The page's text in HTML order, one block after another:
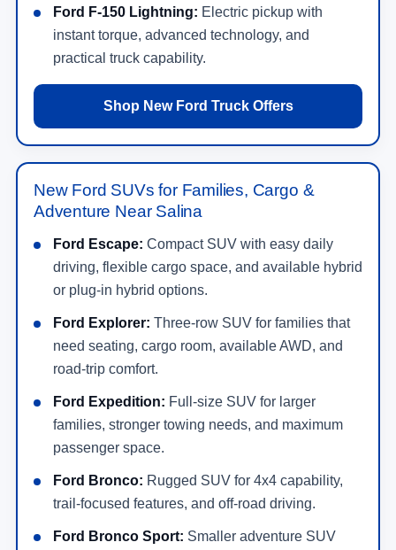
Ford F-150 Lightning: Electric pickup with
instant torque, advanced technology, and
practical truck capability.
Shop New Ford Truck Offers
New Ford SUVs for Families, Cargo &
Adventure Near Salina
Ford Escape: Compact SUV with easy daily
driving, flexible cargo space, and available hybrid
or plug-in hybrid options.
Ford Explorer: Three-row SUV for families that
need seating, cargo room, available AWD, and
road-trip comfort.
Ford Expedition: Full-size SUV for larger
families, stronger towing needs, and maximum
passenger space.
Ford Bronco: Rugged SUV for 4x4 capability,
trail-focused features, and off-road driving.
Ford Bronco Sport: Smaller adventure SUV